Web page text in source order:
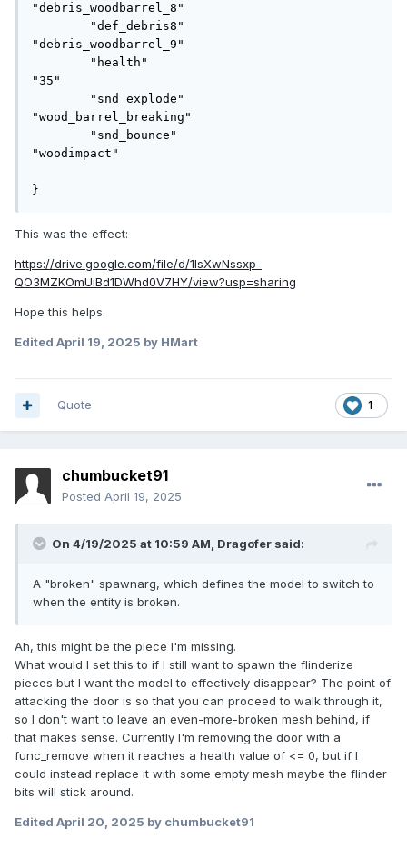
"debris_woodbarrel_8"
"debris_woodbarrel_9"
"35"
"wood_barrel_breaking"
"woodimpact"
}
This was the effect:
https://drive.google.com/file/d/1lsXwNssxp-
QO3MZKOmUiBd1DWhd0V7HY/view?usp=sharing
Hope this helps.
Edited April 19, 2025 by HMart
1
Quote
chumbucket91
Posted April 19, 2025
On 4/19/2025 at 10:59 AM, Dragofer said:
A "broken" spawnarg, which defines the model to switch to
when the entity is broken.
Ah, this might be the piece I'm missing.
What would I set this to if I still want to spawn the flinderize
pieces but I want the model to effectively disappear? The point of
attacking the door is so that you can proceed to walk through it,
so I don't want to leave an even-more-broken mesh behind, if
that makes sense. Currently I'm removing the door with a
func_remove when it reaches a health value of <= 0, but if I
could instead replace it with some empty mesh maybe the flinder
bits will stick around.
Edited April 20, 2025 by chumbucket91